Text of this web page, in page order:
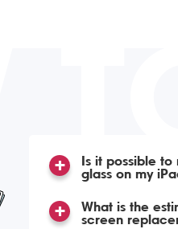
Is it possible
glass on my
What is the
screen